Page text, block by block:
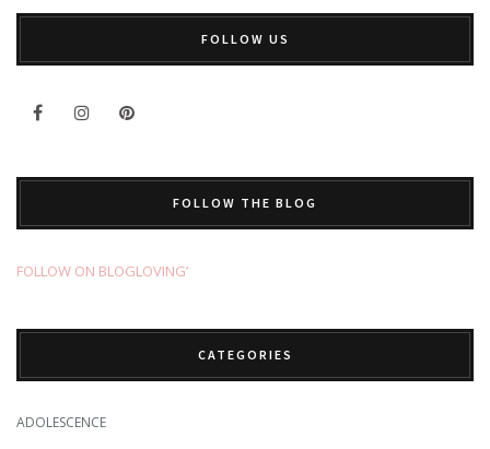
FOLLOW US
FOLLOW THE BLOG
FOLLOW ON BLOGLOVING’
CATEGORIES
ADOLESCENCE